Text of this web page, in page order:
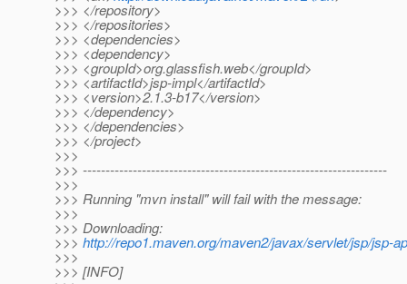
>>> </repository>
>>> </repositories>
>>> <dependencies>
>>> <dependency>
>>> <groupId>org.glassfish.web</groupId>
>>> <artifactId>jsp-impl</artifactId>
>>> <version>2.1.3-b17</version>
>>> </dependency>
>>> </dependencies>
>>> </project>
>>>
>>> -------------------------------------------------------------------
>>>
>>> Running "mvn install" will fail with the message:
>>>
>>> Downloading:
>>> http://repo1.maven.org/maven2/javax/servlet/jsp/jsp-
>>>
>>> [INFO]